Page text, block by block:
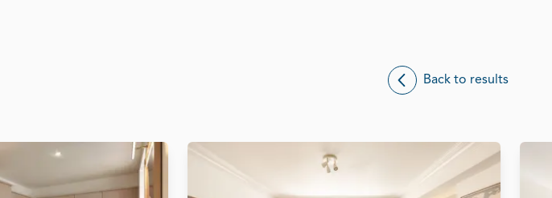
Back to results